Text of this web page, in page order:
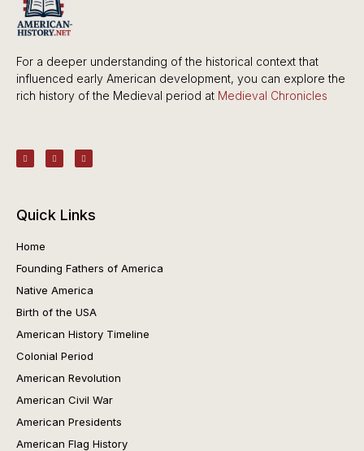
For a deeper understanding of the historical context that
influenced early American development, you can explore the
rich history of the Medieval period at Medieval Chronicles
Quick Links
Home
Founding Fathers of America
Native America
Birth of the USA
American History Timeline
Colonial Period
American Revolution
American Civil War
American Presidents
American Flag History